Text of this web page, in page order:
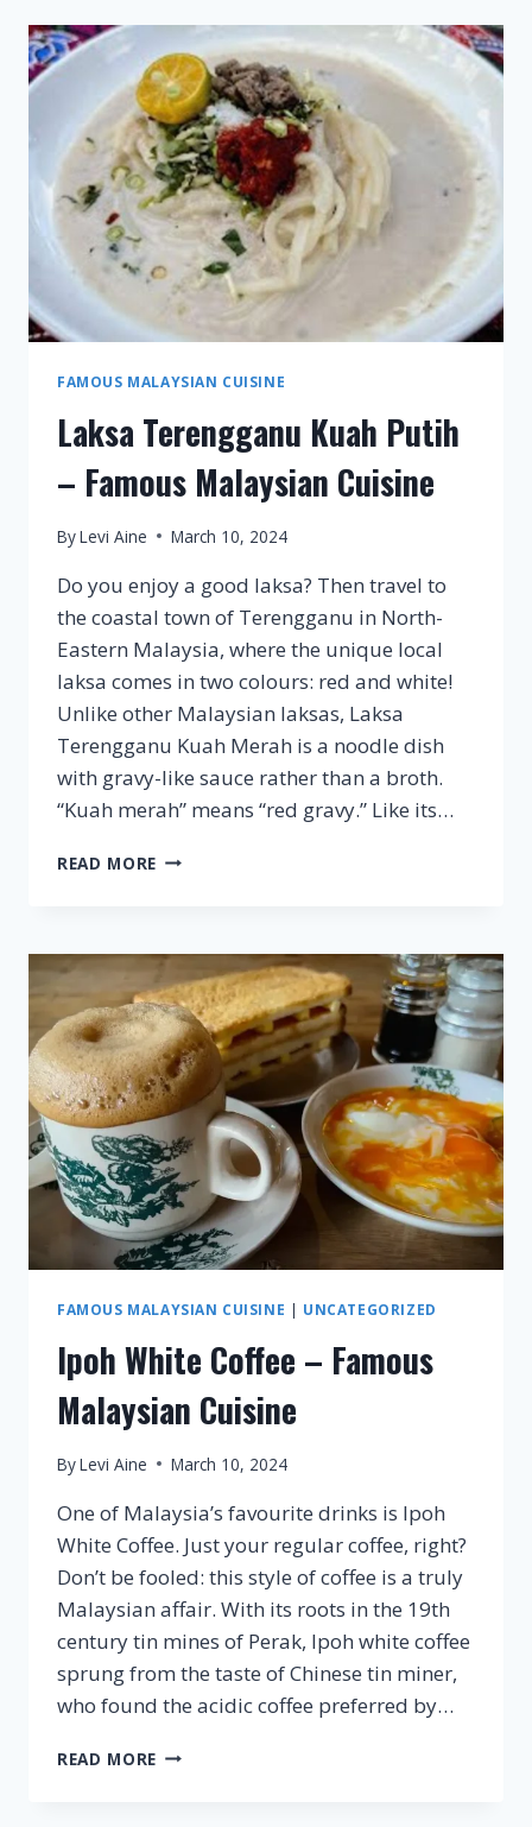
MALAYSIAN
CUISINE
FAMOUS MALAYSIAN CUISINE
Laksa Terengganu Kuah Putih
– Famous Malaysian Cuisine
ByLevi Aine March 10, 2024
Do you enjoy a good laksa? Then travel to
the coastal town of Terengganu in North-
Eastern Malaysia, where the unique local
laksa comes in two colours: red and white!
Unlike other Malaysian laksas, Laksa
Terengganu Kuah Merah is a noodle dish
with gravy-like sauce rather than a broth.
“Kuah merah” means “red gravy.” Like its…
READ MORE LAKSA
–
FAMOUS
MALAYSIAN
CUISINE
FAMOUS MALAYSIAN CUISINE | UNCATEGORIZED
Ipoh White Coffee – Famous
Malaysian Cuisine
ByLevi Aine March 10, 2024
One of Malaysia’s favourite drinks is Ipoh
White Coffee. Just your regular coffee, right?
Don’t be fooled: this style of coffee is a truly
Malaysian affair. With its roots in the 19th
century tin mines of Perak, Ipoh white coffee
sprung from the taste of Chinese tin miner,
who found the acidic coffee preferred by…
READ MORE IPOH